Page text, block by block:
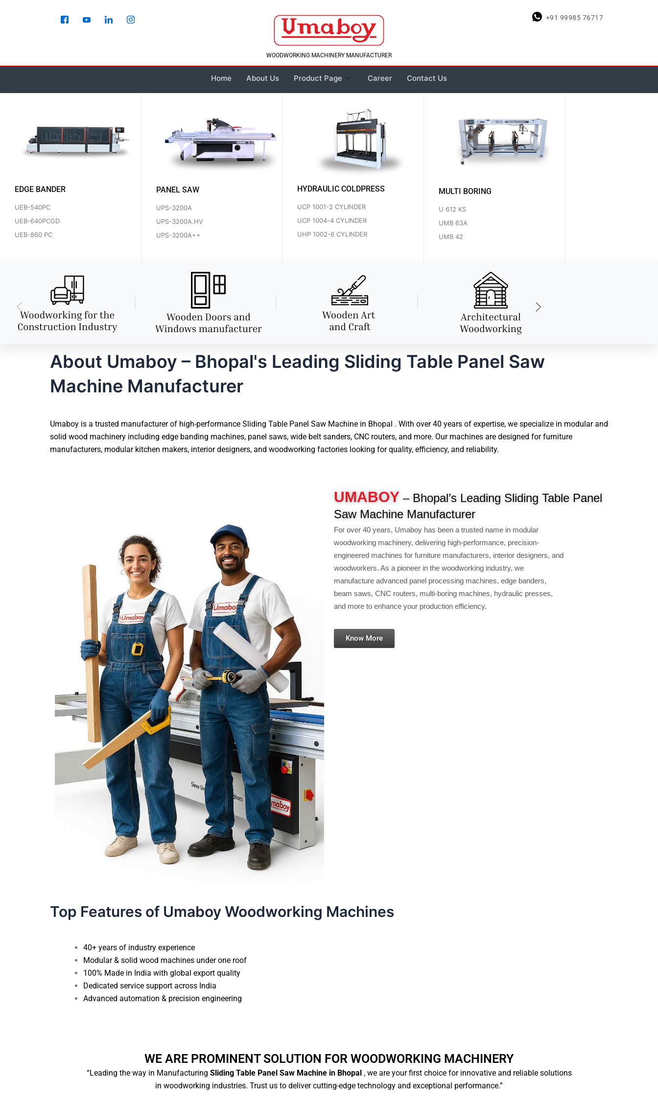
WOODWORKING MACHINERY MANUFACTURER
+91 99985 76717
Home About Us Product Page Career Contact Us
EDGE BANDER
UEB-540PC
UEB-640PCGD
UEB-860 PC
PANEL SAW
UPS-3200A
UPS-3200A.HV
UPS-3200A++
HYDRAULIC COLDPRESS
UCP 1001-2 CYLINDER
UCP 1004-4 CYLINDER
UHP 1002-6 CYLINDER
MULTI BORING
U 612 KS
UMB 63A
UMB 42
About Umaboy – Bhopal's Leading Sliding Table Panel Saw
Machine Manufacturer
Umaboy is a trusted manufacturer of high-performance Sliding Table Panel Saw Machine in Bhopal . With over 40 years of expertise, we specialize in modular and
solid wood machinery including edge banding machines, panel saws, wide belt sanders, CNC routers, and more. Our machines are designed for furniture
manufacturers, modular kitchen makers, interior designers, and woodworking factories looking for quality, efficiency, and reliability.
UMABOY – Bhopal’s Leading Sliding Table Panel
Saw Machine Manufacturer
For over 40 years, Umaboy has been a trusted name in modular
woodworking machinery, delivering high-performance, precision-
engineered machines for furniture manufacturers, interior designers, and
woodworkers. As a pioneer in the woodworking industry, we
manufacture advanced panel processing machines, edge banders,
beam saws, CNC routers, multi-boring machines, hydraulic presses,
and more to enhance your production efficiency.
Know More
Top Features of Umaboy Woodworking Machines
40+ years of industry experience
Modular & solid wood machines under one roof
100% Made in India with global export quality
Dedicated service support across India
Advanced automation & precision engineering
WE ARE PROMINENT SOLUTION FOR WOODWORKING MACHINERY
“Leading the way in Manufacturing Sliding Table Panel Saw Machine in Bhopal , we are your first choice for innovative and reliable solutions
in woodworking industries. Trust us to deliver cutting-edge technology and exceptional performance.”